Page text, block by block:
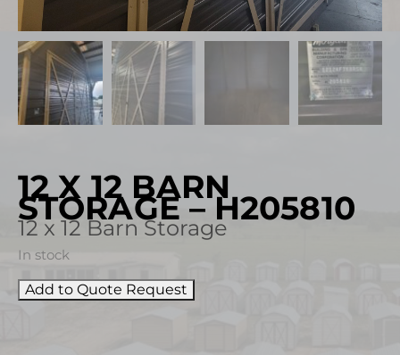
12 X 12 BARN
STORAGE – H205810
12 x 12 Barn Storage
In stock
Add to Quote Request